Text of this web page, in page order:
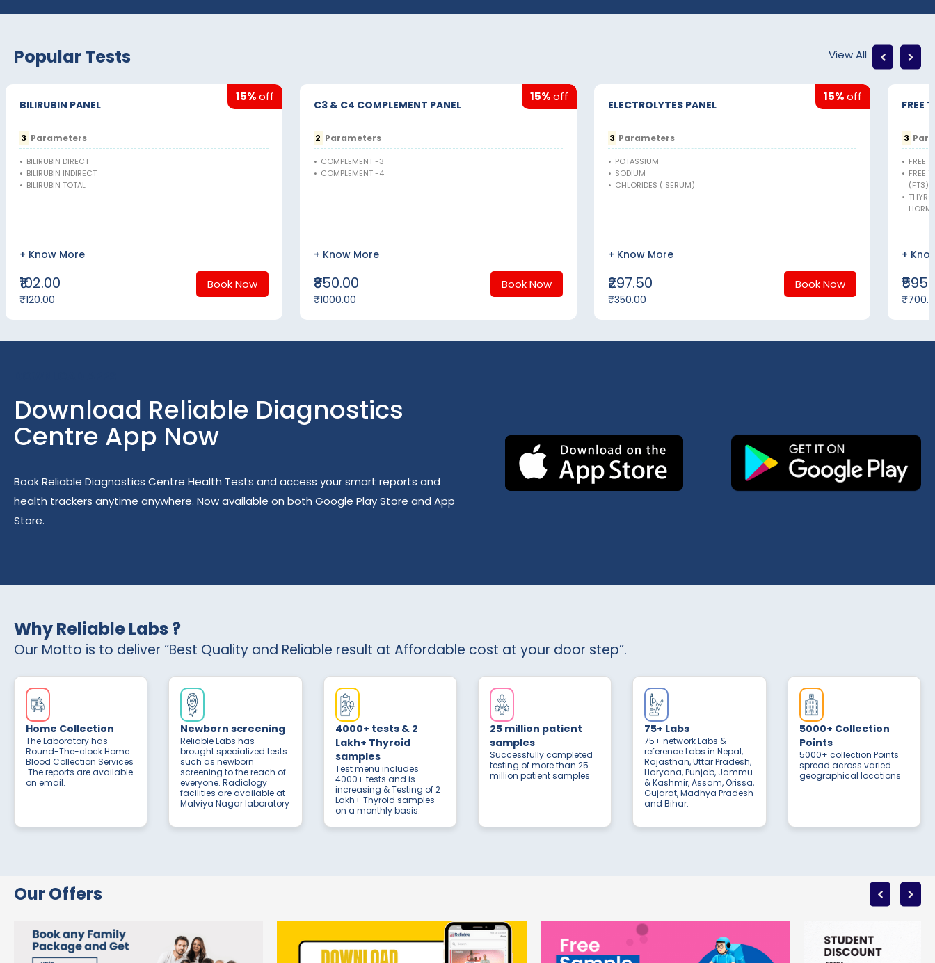
Popular Tests View All
15%off
BILIRUBIN PANEL
3 Parameters
• BILIRUBIN DIRECT
• BILIRUBIN INDIRECT
• BILIRUBIN TOTAL
+ Know More
₹102.00
₹120.00
Book Now
15%off
C3 & C4 COMPLEMENT PANEL
2 Parameters
• COMPLEMENT -3
• COMPLEMENT -4
+ Know More
₹850.00
₹1000.00
Book Now
15%off
ELECTROLYTES PANEL
3 Parameters
• POTASSIUM
• SODIUM
• CHLORIDES ( SERUM)
+ Know More
₹297.50
₹350.00
Book Now
FREE
3
• FREE
• FREE
(FT3)
•
+
Download Reliable Diagnostics
Centre App Now
Book Reliable Diagnostics Centre Health Tests and access your smart reports and
health trackers anytime anywhere. Now available on both Google Play Store and App
Store.
Why Reliable Labs ?
Our Motto is to deliver “Best Quality and Reliable result at Affordable cost at your door step”.
Home Collection
The Laboratory has
Round-The-clock Home
Blood Collection Services
.The reports are available
on email.
Newborn screening
Reliable Labs has
brought specialized tests
such as newborn
screening to the reach of
everyone. Radiology
facilities are available at
Malviya Nagar laboratory
4000+ tests & 2
Lakh+ Thyroid
samples
Test menu includes
4000+ tests and is
increasing & Testing of 2
Lakh+ Thyroid samples
on a monthly basis.
25 million patient
samples
Successfully completed
testing of more than 25
million patient samples
75+ Labs
75+ network Labs &
reference Labs in Nepal,
Rajasthan, Uttar Pradesh,
Haryana, Punjab, Jammu
& Kashmir, Assam, Orissa,
Gujarat, Madhya Pradesh
and Bihar.
5000+ Collection
Points
5000+ collection Points
spread across varied
geographical locations
Our Offers